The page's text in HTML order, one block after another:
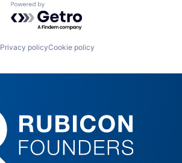
Powered by Getro.com
Privacy policyCookie policy